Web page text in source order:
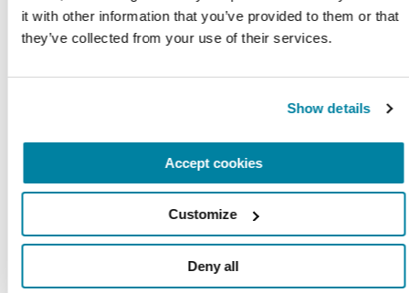
it with other information that you’ve provided to them or that
they’ve collected from your use of their services.
Show details
Accept cookies
Customize
Deny all
About four percent of people with PD in the
United States developed the disease before age
RESOURCE LIBRARY
Episode 126: Community Grant Recipient:
Smile Through Art Program
Among the many kinds of outreach and activities
that help people with Parkinson’s disease, art